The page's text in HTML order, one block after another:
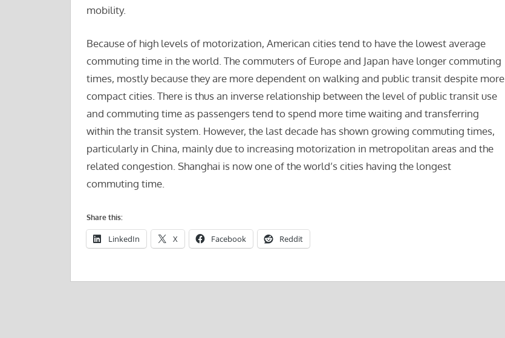
mobility.
Because of high levels of motorization, American cities tend to have the lowest average
commuting time in the world. The commuters of Europe and Japan have longer commuting
times, mostly because they are more dependent on walking and public transit despite more
compact cities. There is thus an inverse relationship between the level of public transit use
and commuting time as passengers tend to spend more time waiting and transferring
within the transit system. However, the last decade has shown growing commuting times,
particularly in China, mainly due to increasing motorization in metropolitan areas and the
related congestion. Shanghai is now one of the world’s cities having the longest
commuting time.
Share this:
LinkedIn X Facebook Reddit